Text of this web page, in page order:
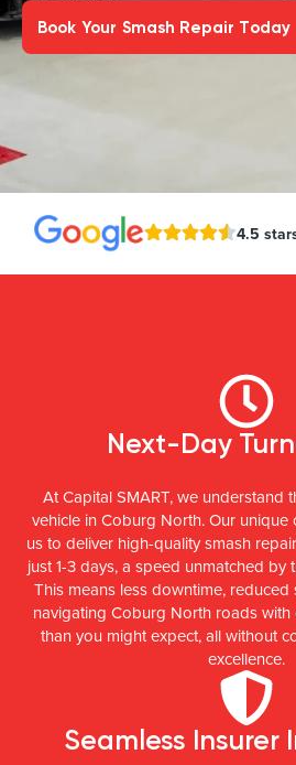
Book Your Smash Repair Today
4.5
Next-Day
At Capital SMART, we understand
vehicle in Coburg North. Our
us to deliver high-quality smash
just 1-3 days, a speed unmatched by
This means less downtime,
navigating Coburg North roads
than you might expect, all without
excellence.
Seamless Insurer